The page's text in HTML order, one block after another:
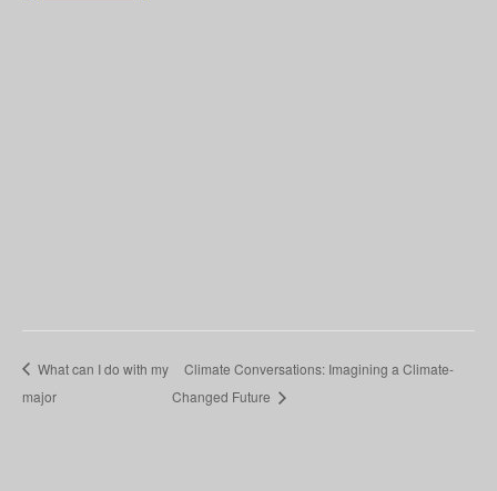
What can I do with my
major
Climate Conversations: Imagining a Climate-
Changed Future